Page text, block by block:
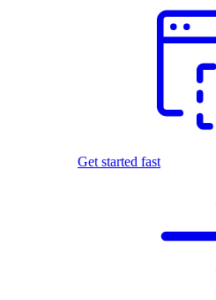
Get started fast